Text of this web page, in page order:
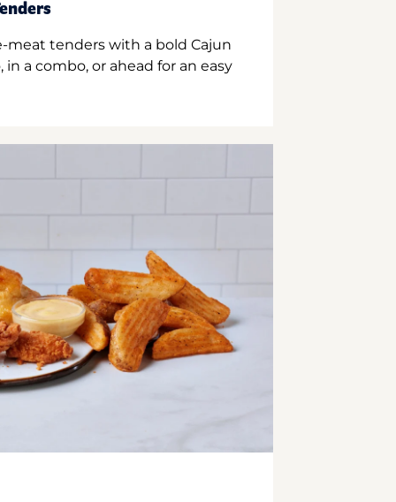
meat tenders with a bold Cajun
a combo, or ahead for an easy